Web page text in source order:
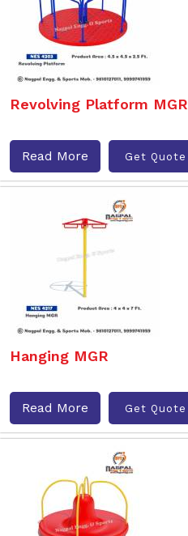
Revolving Platform MGR
Read More Get Quote
Hanging MGR
Read More Get Quote